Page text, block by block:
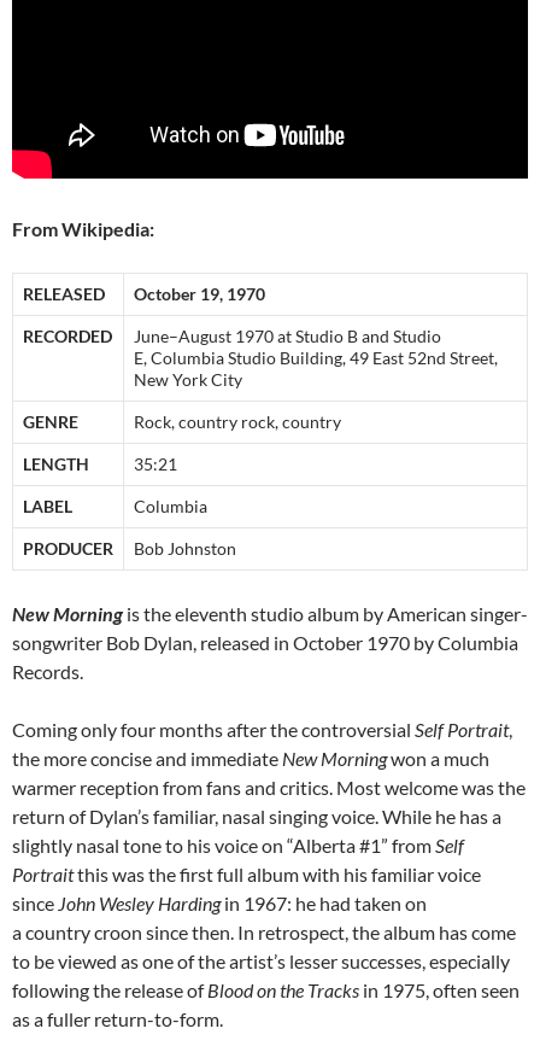
From Wikipedia:
RELEASED October 19, 1970
RECORDED
June–August 1970 at Studio B and Studio
E, Columbia Studio Building, 49 East 52nd Street,
New York City
GENRE Rock, country rock, country
LENGTH 35:21
LABEL Columbia
PRODUCER Bob Johnston
New Morning is the eleventh studio album by American singer-
songwriter Bob Dylan, released in October 1970 by Columbia
Records.
Coming only four months after the controversial Self Portrait,
the more concise and immediate New Morningwon a much
warmer reception from fans and critics. Most welcome was the
return of Dylan’s familiar, nasal singing voice. While he has a
slightly nasal tone to his voice on “Alberta #1” fromSelf
Portraitthis was the first full album with his familiar voice
since John Wesley Hardingin 1967: he had taken on
a country croon since then. In retrospect, the album has come
to be viewed as one of the artist’s lesser successes, especially
following the release ofBlood on the Tracks in 1975, often seen
as a fuller return-to-form.